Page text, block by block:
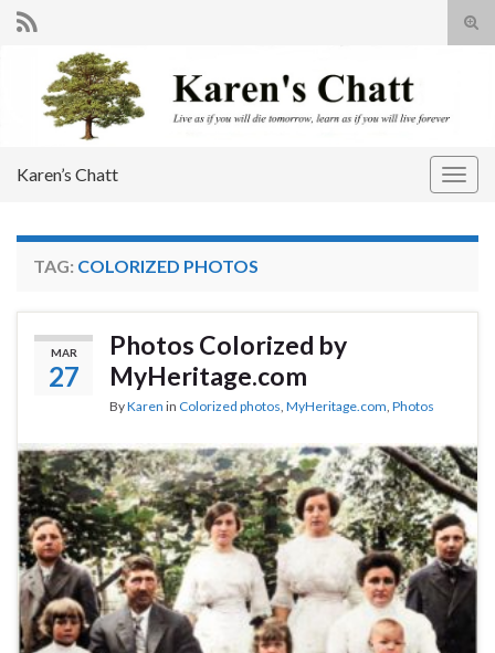
Search for:
Karen’s Chatt
TAG: COLORIZED PHOTOS
MAR
27
Photos Colorized by
MyHeritage.com
ByKaren in Colorized photos, MyHeritage.com, Photos